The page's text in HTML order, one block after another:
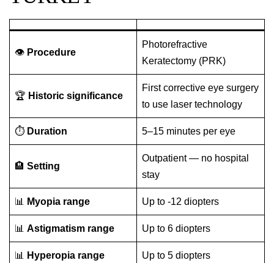
👁️ Procedure
Photorefractive
Keratectomy (PRK)
🏆 Historic significance
First corrective eye surgery
to use laser technology
⏱️ Duration 5–15 minutes per eye
🏨 Setting
Outpatient — no hospital
stay
📊 Myopia range Up to -12 diopters
📊 Astigmatism range Up to 6 diopters
📊 Hyperopia range Up to 5 diopters